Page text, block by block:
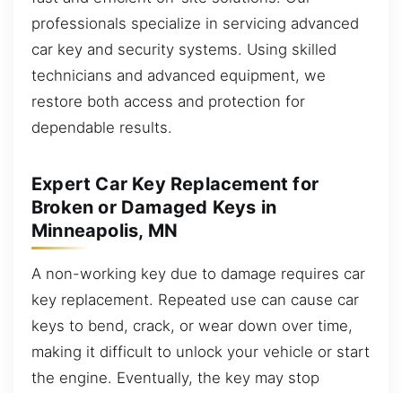
professionals specialize in servicing advanced
car key and security systems. Using skilled
technicians and advanced equipment, we
restore both access and protection for
dependable results.
Expert Car Key Replacement for
Broken or Damaged Keys in
Minneapolis, MN
A non-working key due to damage requires car
key replacement. Repeated use can cause car
keys to bend, crack, or wear down over time,
making it difficult to unlock your vehicle or start
the engine. Eventually, the key may stop